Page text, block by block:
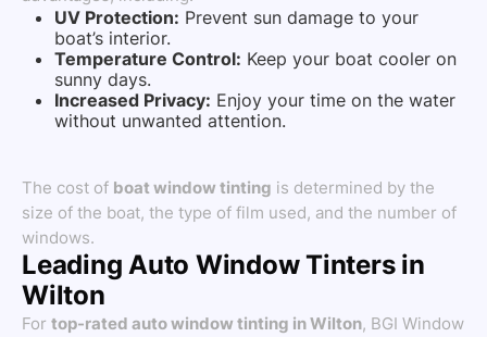
UV Protection: Prevent sun damage to your
boat’s interior.
Temperature Control: Keep your boat cooler on
sunny days.
Increased Privacy: Enjoy your time on the water
without unwanted attention.
The cost of boat window tinting is determined by the
size of the boat, the type of film used, and the number of
windows.
Leading Auto Window Tinters in
Wilton
For top-rated auto window tinting in Wilton, BGI Window